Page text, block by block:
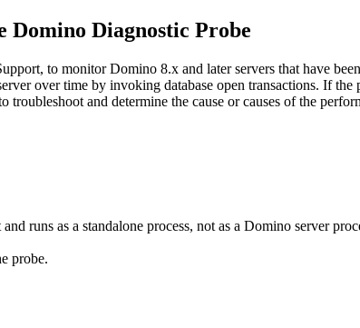
Domino Diagnostic Probe
to monitor Domino 8.x and later servers that have
over time by invoking database open transactions. If
and determine the cause or causes of the
runs as a standalone process, not as a Domino server
probe.